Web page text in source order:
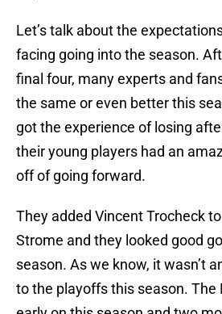
Let’s talk about the
facing going into the season.
final four, many experts and
the same or even better this
got the experience of losing
their young players had an
off of going forward.
They added Vincent Trocheck
Strome and they looked good
season. As we know, it wasn’t
to the playoffs this season. The